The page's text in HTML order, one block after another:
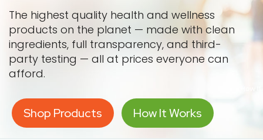
The highest quality health and wellness
products on the planet — made with clean
ingredients, full transparency, and third-
party testing — all at prices everyone can
afford.
Shop Products How It Works